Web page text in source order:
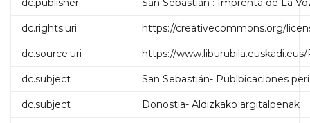
dc.publisher San Sebastián : Imprenta de La
dc.rights.uri https://creativecommons.org/
dc.source.uri https://
dc.subject San Sebastián- Publbicaciones
dc.subject Donostia- Aldizkako argitalpenak